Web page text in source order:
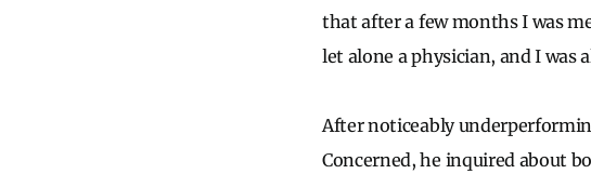
that after a few months I was
let alone a physician, and I was
After noticeably
Concerned, he inquired about